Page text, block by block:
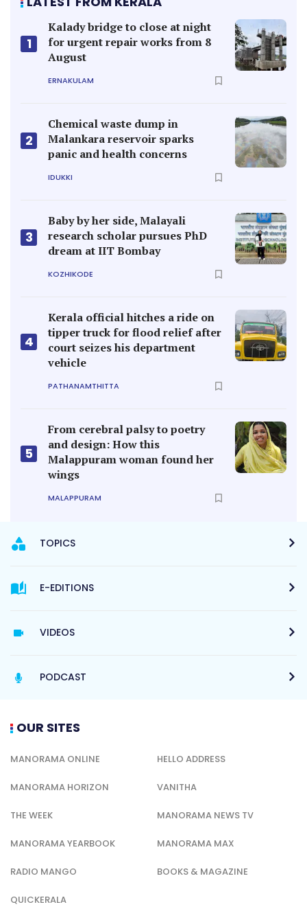
1
Kalady bridge to close at night
for urgent repair works from 8
August
ERNAKULAM
2
Chemical waste dump in
Malankara reservoir sparks
panic and health concerns
IDUKKI
3
Baby by her side, Malayali
research scholar pursues PhD
dream at IIT Bombay
KOZHIKODE
4
Kerala official hitches a ride on
tipper truck for flood relief after
court seizes his department
vehicle
PATHANAMTHITTA
5
From cerebral palsy to poetry
and design: How this
Malappuram woman found her
wings
MALAPPURAM
TOPICS
E-EDITIONS
VIDEOS
PODCAST
OUR SITES
MANORAMA ONLINE HELLO ADDRESS
MANORAMA HORIZON VANITHA
THE WEEK MANORAMA NEWS TV
MANORAMA YEARBOOK MANORAMA MAX
RADIO MANGO BOOKS & MAGAZINE
QUICKERALA